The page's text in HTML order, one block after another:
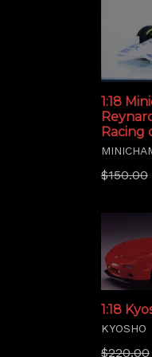
1:18
Racing
Regular
$150.00
1:18
KYOSHO
Regular
$220.00